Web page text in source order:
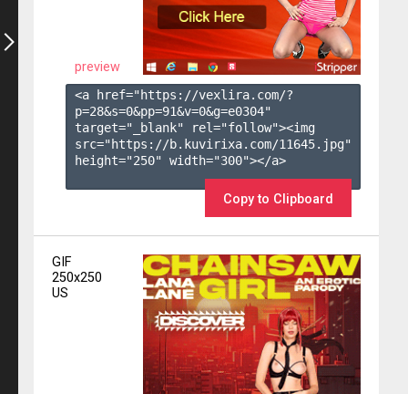
preview
<a href="https://vexlira.com/?
p=28&s=0&pp=91&v=0&g=e0304"
target="_blank" rel="follow"><img
src="https://b.kuvirixa.com/11645.jpg"
height="250" width="300"></a>
Copy to Clipboard
GIF
250x250
US